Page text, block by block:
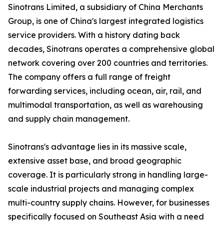
Sinotrans Limited, a subsidiary of China Merchants
Group, is one of China's largest integrated logistics
service providers. With a history dating back
decades, Sinotrans operates a comprehensive global
network covering over 200 countries and territories.
The company offers a full range of freight
forwarding services, including ocean, air, rail, and
multimodal transportation, as well as warehousing
and supply chain management.
Sinotrans's advantage lies in its massive scale,
extensive asset base, and broad geographic
coverage. It is particularly strong in handling large-
scale industrial projects and managing complex
multi-country supply chains. However, for businesses
specifically focused on Southeast Asia with a need